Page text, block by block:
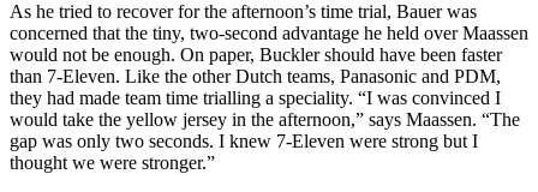
As he tried to recover for the afternoon’s time trial, Bauer was
concerned that the tiny, two-second advantage he held over Maassen
would not be enough. On paper, Buckler should have been faster
than 7-Eleven. Like the other Dutch teams, Panasonic and PDM,
they had made team time trialling a speciality. “I was convinced I
would take the yellow jersey in the afternoon,” says Maassen. “The
gap was only two seconds. I knew 7-Eleven were strong but I
thought we were stronger.”